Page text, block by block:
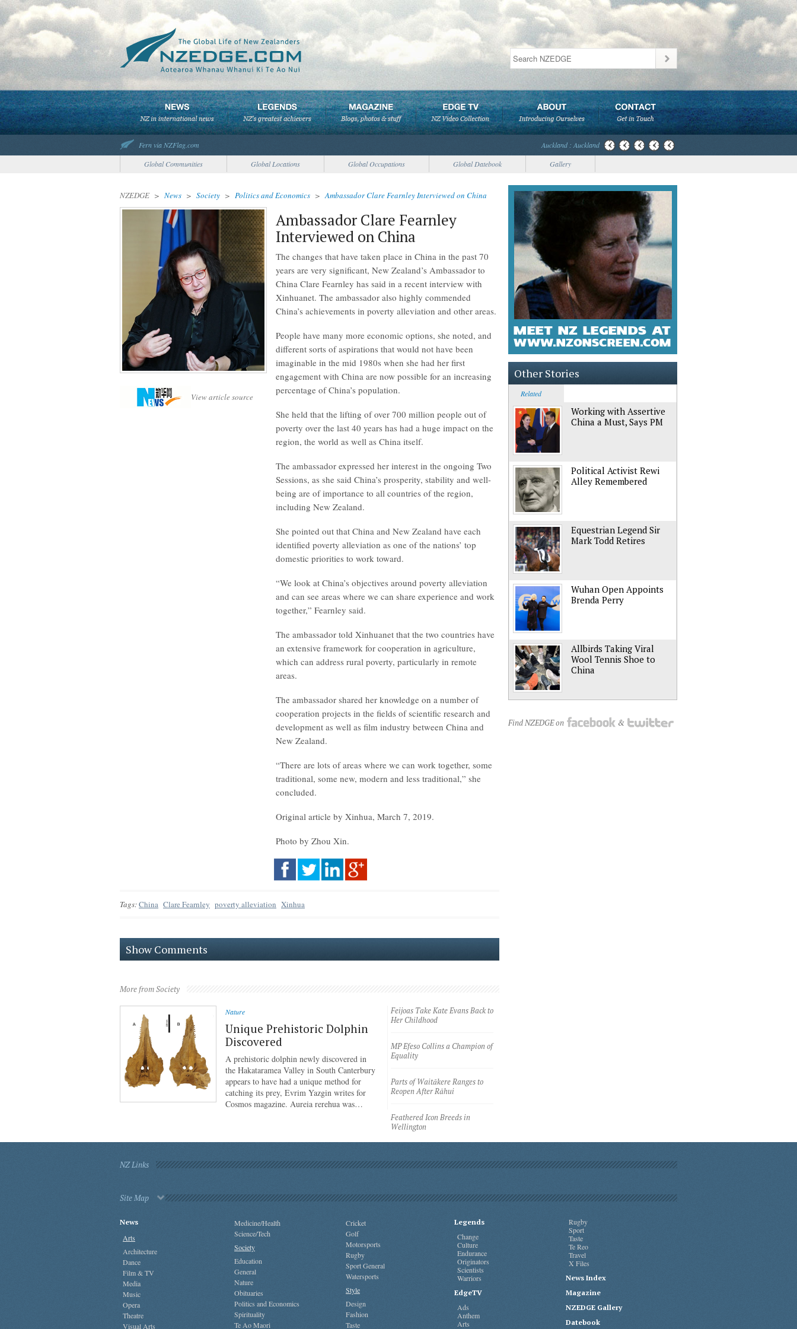
Fern via NZFlag.com
Auckland : Auckland
Global Communities
Global Locations Global Occupations Global Datebook Gallery
NZEDGE > News > Society > Politics and Economics >Ambassador Clare Fearnley Interviewed on China
View article source
Ambassador Clare Fearnley
Interviewed on China
The changes that have taken place in China in the past 70
years are very significant, New Zealand’s Ambassador to
China Clare Fearnley has said in a recent interview with
Xinhuanet. The ambassador also highly commended
China’s achievements in poverty alleviation and other areas.
People have many more economic options, she noted, and
different sorts of aspirations that would not have been
imaginable in the mid 1980s when she had her first
engagement with China are now possible for an increasing
percentage of China’s population.
She held that the lifting of over 700 million people out of
poverty over the last 40 years has had a huge impact on the
region, the world as well as China itself.
The ambassador expressed her interest in the ongoing Two
Sessions, as she said China’s prosperity, stability and well-
being are of importance to all countries of the region,
including New Zealand.
She pointed out that China and New Zealand have each
identified poverty alleviation as one of the nations’ top
domestic priorities to work toward.
“We look at China’s objectives around poverty alleviation
and can see areas where we can share experience and work
together,” Fearnley said.
The ambassador told Xinhuanet that the two countries have
an extensive framework for cooperation in agriculture,
which can address rural poverty, particularly in remote
areas.
The ambassador shared her knowledge on a number of
cooperation projects in the fields of scientific research and
development as well as film industry between China and
New Zealand.
“There are lots of areas where we can work together, some
traditional, some new, modern and less traditional,” she
concluded.
Original article by Xinhua, March 7, 2019.
Photo by Zhou Xin.
Tags:China Clare Fearnley poverty alleviation Xinhua
Show Comments
More from Society
Nature
Unique Prehistoric Dolphin
Discovered
A prehistoric dolphin newly discovered in
the Hakataramea Valley in South Canterbury
appears to have had a unique method for
catching its prey, Evrim Yazgin writes for
Cosmos magazine. Aureia rerehua was…
Feijoas Take Kate Evans Back to
Her Childhood
MP Efeso Collins a Champion of
Equality
Parts of Waitākere Ranges to
Reopen After Rāhui
Feathered Icon Breeds in
Wellington
Other Stories
Related
Working with Assertive
China a Must, Says PM
Political Activist Rewi
Alley Remembered
Equestrian Legend Sir
Mark Todd Retires
Wuhan Open Appoints
Brenda Perry
Allbirds Taking Viral
Wool Tennis Shoe to
China
Find NZEDGE on &
NZ Links
Site Map
News
Arts
Architecture
Dance
Film & TV
Media
Music
Opera
Theatre
Visual Arts
Medicine/Health
Science/Tech
Society
Education
General
Nature
Obituaries
Politics and Economics
Spirituality
Te Ao Maori
Cricket
Golf
Motorsports
Rugby
Sport General
Watersports
Style
Design
Fashion
Taste
Legends
Change
Culture
Endurance
Originators
Scientists
Warriors
EdgeTV
Ads
Anthem
Arts
Rugby
Sport
Taste
Te Reo
Travel
X Files
News Index
Magazine
NZEDGE Gallery
Datebook